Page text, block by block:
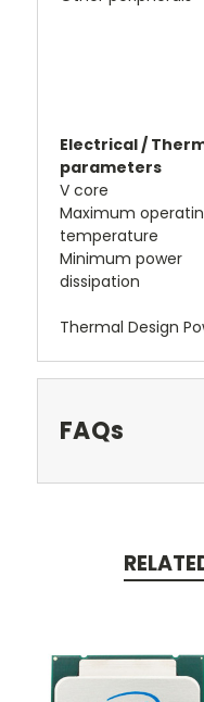
Electrical /
parameters
V core
Maximum
temperature
Minimum power
dissipation
Thermal Design
FAQs